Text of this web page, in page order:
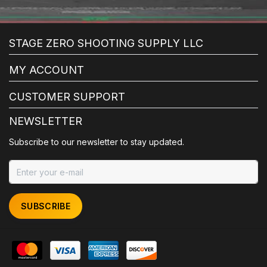
STAGE ZERO SHOOTING SUPPLY LLC
MY ACCOUNT
CUSTOMER SUPPORT
NEWSLETTER
Subscribe to our newsletter to stay updated.
SUBSCRIBE